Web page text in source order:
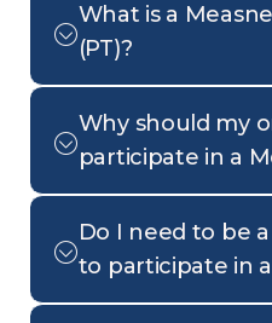
What is a
(PT)?
Why should my
participate in a
Do I need to be
to participate in a